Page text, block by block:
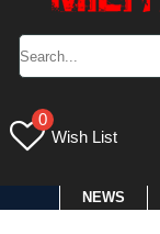
0
Wish List
NEWS